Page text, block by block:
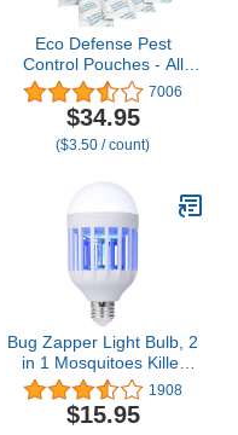
Eco Defense Pest
Control Pouches - All
Natural - Repels
Rodents, Silverfish,
Spiders, Roaches, Ants,
Squirrels, & Other Pests
7006
$34.95
($3.50 / count)
Bug Zapper Light Bulb, 2
in 1 Mosquitoes Killer
Lamp Led Electronic
Insect & Fly Killer, Porch
Light for Entryway,
1908
$15.95